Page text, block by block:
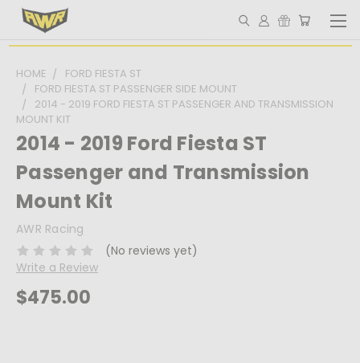
HOME
FORD FIESTA ST
FORD FIESTA ST PASSENGER SIDE MOUNT
2014 - 2019 FORD FIESTA ST PASSENGER AND TRANSMISSION
MOUNT KIT
2014 - 2019 Ford Fiesta ST
Passenger and Transmission
Mount Kit
AWR Racing
(No reviews yet)
Write a Review
$475.00